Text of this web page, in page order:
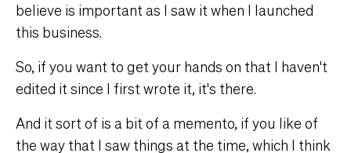
believe is important as I saw it when I launched
this business.
So, if you want to get your hands on that I haven't
edited it since I first wrote it, it's there.
And it sort of is a bit of a memento, if you like of
the way that I saw things at the time, which I think